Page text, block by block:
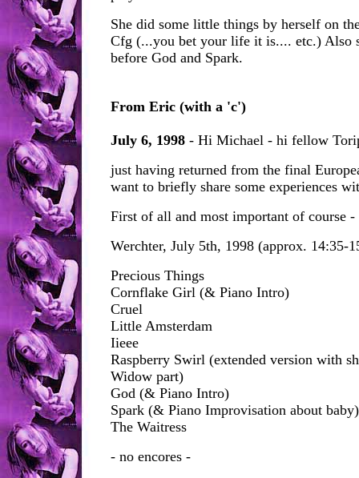
She did some little things by herself on
Cfg (...you bet your life it is.... etc.) Also
before God and Spark.
From Eric (with a 'c')
July 6, 1998 - Hi Michael - hi fellow
just having returned from the final
want to briefly share some experiences
First of all and most important of course -
Werchter, July 5th, 1998 (approx. 14:35-
Precious Things
Cornflake Girl (& Piano Intro)
Cruel
Little Amsterdam
Iieee
Raspberry Swirl (extended version with
Widow part)
God (& Piano Intro)
Spark (& Piano Improvisation about baby)
The Waitress
- no encores -